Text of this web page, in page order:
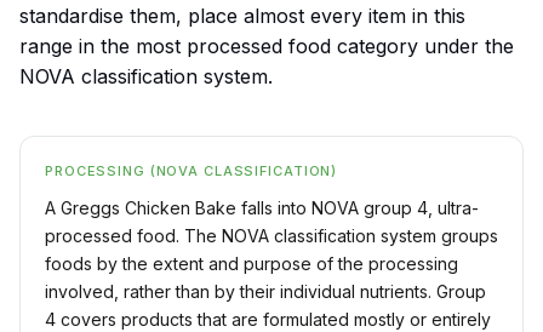
standardise them, place almost every item in this
range in the most processed food category under the
NOVA classification system.
PROCESSING (NOVA CLASSIFICATION)
A Greggs Chicken Bake falls into NOVA group 4, ultra-
processed food. The NOVA classification system groups
foods by the extent and purpose of the processing
involved, rather than by their individual nutrients. Group
4 covers products that are formulated mostly or entirely